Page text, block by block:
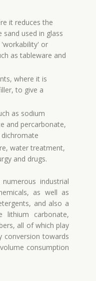
it reduces the
used in glass
or
as tableware and
where it is
to give a
as sodium
and percarbonate,
water treatment,
and drugs.
industrial
as well as
and also a
lithium carbonate,
all of which play
conversion towards
consumption